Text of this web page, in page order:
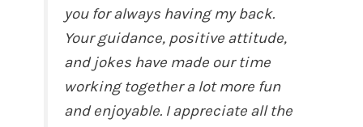
you for always having my back.
Your guidance, positive attitude,
and jokes have made our time
working together a lot more fun
and enjoyable. I appreciate all the